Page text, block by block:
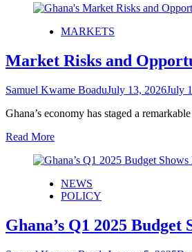
MARKETS
Market Risks and
Samuel Kwame BoaduJuly 13, 2026July
Ghana’s economy has staged a
Read More
NEWS
POLICY
Ghana’s Q1 2025